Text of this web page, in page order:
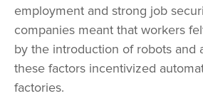
employment and strong job
companies meant that workers
by the introduction of robots and
these factors incentivized
factories.